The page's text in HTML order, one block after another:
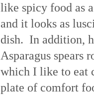
like spicy food as
and it looks as
dish. In addition,
Asparagus spears
which I like to eat
plate of comfort